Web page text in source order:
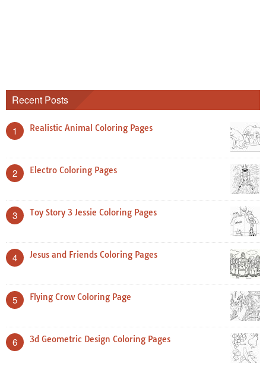
Recent Posts
1 Realistic Animal Coloring Pages
2 Electro Coloring Pages
3 Toy Story 3 Jessie Coloring Pages
4 Jesus and Friends Coloring Pages
5 Flying Crow Coloring Page
6 3d Geometric Design Coloring Pages